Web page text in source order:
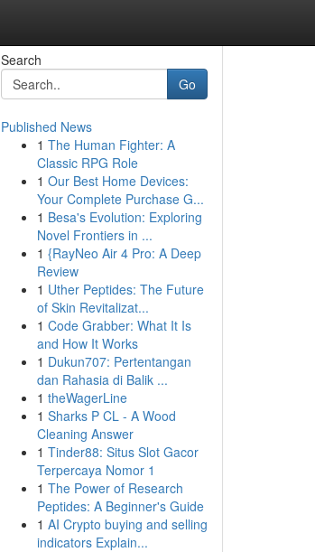
Search
Go
Published News
1 The Human Fighter: A
Classic RPG Role
1 Our Best Home Devices:
Your Complete Purchase G...
1 Besa's Evolution: Exploring
Novel Frontiers in ...
1 {RayNeo Air 4 Pro: A Deep
Review
1 Uther Peptides: The Future
of Skin Revitalizat...
1 Code Grabber: What It Is
and How It Works
1 Dukun707: Pertentangan
dan Rahasia di Balik ...
1 theWagerLine
1 Sharks P CL - A Wood
Cleaning Answer
1 Tinder88: Situs Slot Gacor
Terpercaya Nomor 1
1 The Power of Research
Peptides: A Beginner's Guide
1 AI Crypto buying and selling
indicators Explain...